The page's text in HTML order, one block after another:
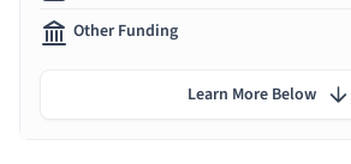
Other Funding
Learn More Below